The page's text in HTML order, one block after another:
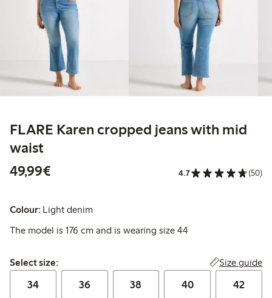
FLARE Karen cropped jeans with mid
waist
49,99€
4.7 (50)
Colour: Light denim
The model is 176 cm and is wearing size 44
Select size:
Select size: Size guide
34 36 38 40 42